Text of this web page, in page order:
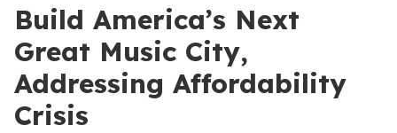
Build America’s Next
Great Music City,
Addressing Affordability
Crisis